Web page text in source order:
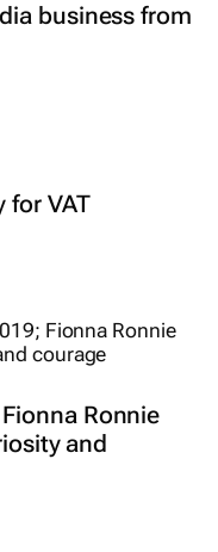
business from
for VAT
Ronnie
and